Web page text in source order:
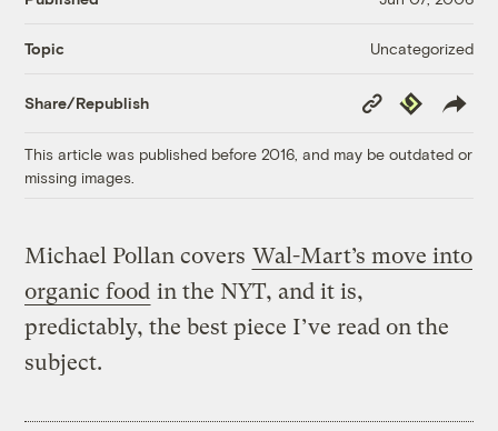
Topic Uncategorized
Share/Republish
Copy
Link
Republish
This article was published before 2016, and may be outdated or
missing images.
Michael Pollan covers Wal-Mart’s move into
organic food in the NYT, and it is,
predictably, the best piece I’ve read on the
subject.